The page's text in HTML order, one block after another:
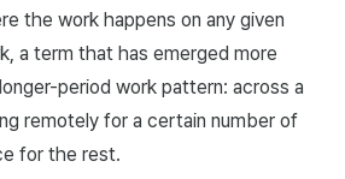
the work happens on any given
a term that has emerged more
period work pattern: across a
remotely for a certain number of
for the rest.